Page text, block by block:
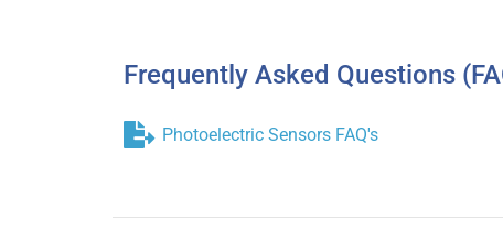
Frequently Asked Questions
Photoelectric Sensors FAQ's